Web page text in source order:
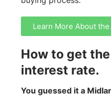
Learn More About
How to get
interest rate.
You guessed it a